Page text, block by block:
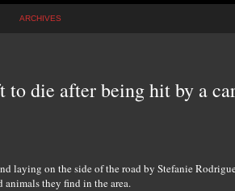
ARCHIVES
to die after being hit by a
laying on the side of the road by Stefanie
animals they find in the area.